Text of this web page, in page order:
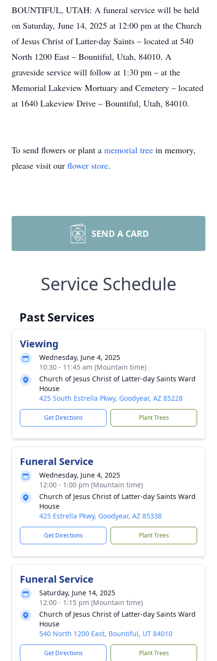
BOUNTIFUL, UTAH: A funeral service will be held
on Saturday, June 14, 2025 at 12:00 pm at the Church
of Jesus Christ of Latter-day Saints – located at 540
North 1200 East – Bountiful, Utah, 84010. A
graveside service will follow at 1:30 pm – at the
Memorial Lakeview Mortuary and Cemetery – located
at 1640 Lakeview Drive – Bountiful, Utah, 84010.
To send flowers or plant a memorial tree in memory,
please visit our flower store.
SEND A CARD
Service Schedule
Past Services
Viewing
Wednesday, June 4, 2025
10:30 - 11:45 am (Mountain time)
Church of Jesus Christ of Latter-day Saints Ward
House
425 South Estrella Pkwy, Goodyear, AZ 85228
Get Directions Plant Trees
Funeral Service
Wednesday, June 4, 2025
12:00 - 1:00 pm (Mountain time)
Church of Jesus Christ of Latter-day Saints Ward
House
425 Estrella Pkwy, Goodyear, AZ 85338
Get Directions Plant Trees
Funeral Service
Saturday, June 14, 2025
12:00 - 1:15 pm (Mountain time)
Church of Jesus Christ of Latter-day Saints Ward
House
540 North 1200 East, Bountiful, UT 84010
Get Directions Plant Trees